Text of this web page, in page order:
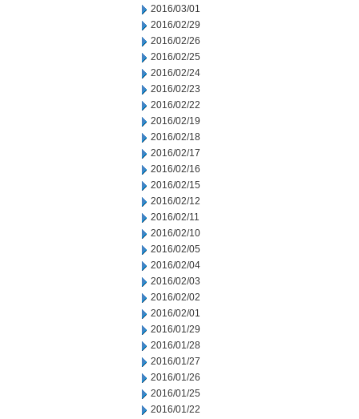
2016/03/01
2016/02/29
2016/02/26
2016/02/25
2016/02/24
2016/02/23
2016/02/22
2016/02/19
2016/02/18
2016/02/17
2016/02/16
2016/02/15
2016/02/12
2016/02/11
2016/02/10
2016/02/05
2016/02/04
2016/02/03
2016/02/02
2016/02/01
2016/01/29
2016/01/28
2016/01/27
2016/01/26
2016/01/25
2016/01/22